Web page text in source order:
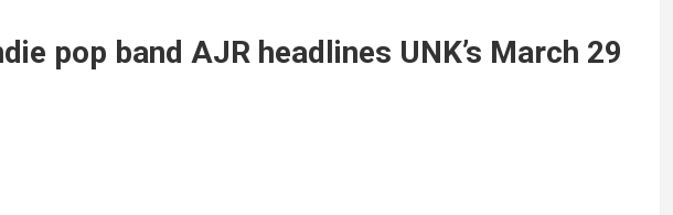
pop band AJR headlines UNK’s March 29